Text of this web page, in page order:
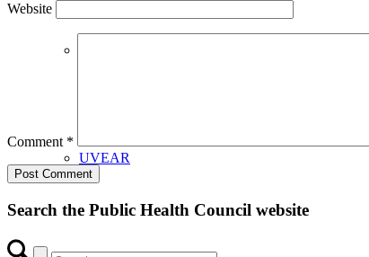
UVEAR
Website
Comment *
Search the Public Health Council website